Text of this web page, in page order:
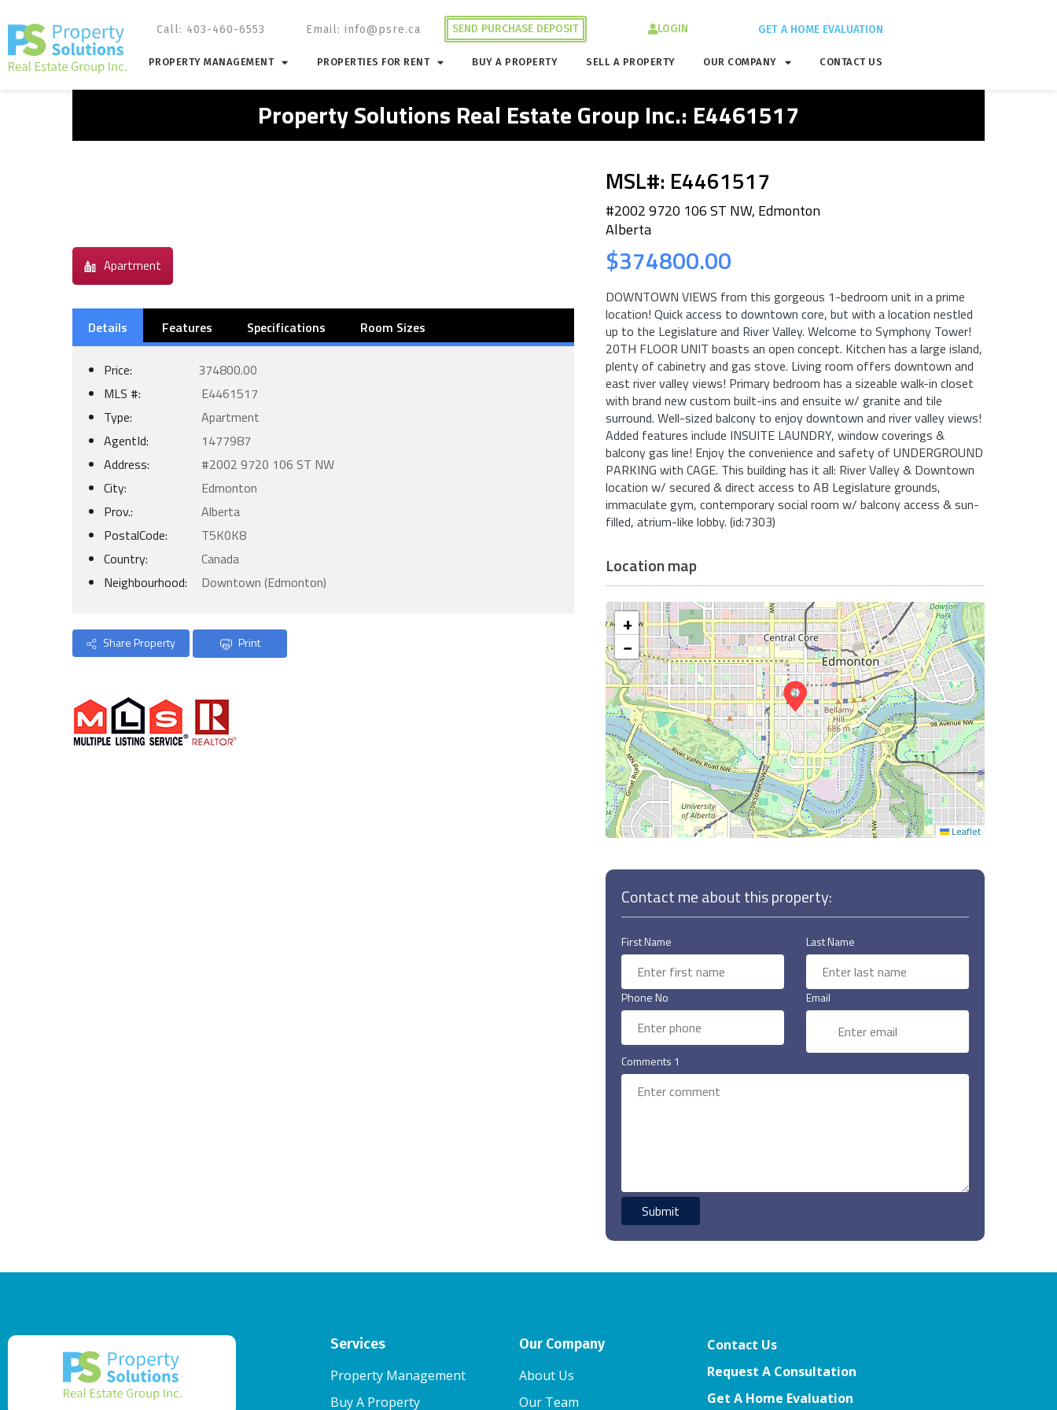
Call: 403-460-6553 Email: info@psre.ca SEND PURCHASE DEPOSIT LOGIN GET A HOME EVALUATION
PROPERTY MANAGEMENT PROPERTIES FOR RENT BUY A PROPERTY SELL A PROPERTY OUR COMPANY CONTACT US
Property Solutions Real Estate Group Inc.: E4461517
Apartment
Details Features Specifications Room Sizes
Price:
374800.00
MLS #:
E4461517
Type:
Apartment
AgentId:
1477987
Address:
#2002 9720 106 ST NW
City:
Edmonton
Prov.:
Alberta
PostalCode:
T5K0K8
Country:
Canada
Neighbourhood:
Downtown (Edmonton)
Share Property Print
MSL#: E4461517
#2002 9720 106 ST NW, Edmonton
Alberta
$374800.00
DOWNTOWN VIEWS from this gorgeous 1-bedroom unit in a prime
location! Quick access to downtown core, but with a location nestled
up to the Legislature and River Valley. Welcome to Symphony Tower!
20TH FLOOR UNIT boasts an open concept. Kitchen has a large island,
plenty of cabinetry and gas stove. Living room offers downtown and
east river valley views! Primary bedroom has a sizeable walk-in closet
with brand new custom built-ins and ensuite w/ granite and tile
surround. Well-sized balcony to enjoy downtown and river valley views!
Added features include INSUITE LAUNDRY, window coverings &
balcony gas line! Enjoy the convenience and safety of UNDERGROUND
PARKING with CAGE. This building has it all: River Valley & Downtown
location w/ secured & direct access to AB Legislature grounds,
immaculate gym, contemporary social room w/ balcony access & sun-
filled, atrium-like lobby. (id:7303)
Location map
+
−
Leaflet
Contact me about this property:
First Name Last Name
Phone No Email
Comments 1
Services
Property Management
Buy A Property
Our Company
About Us
Our Team
Contact Us
Request A Consultation
Get A Home Evaluation